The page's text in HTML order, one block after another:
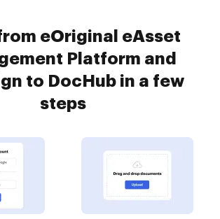
eOriginal eAsset
Platform and
to DocHub in a few
steps